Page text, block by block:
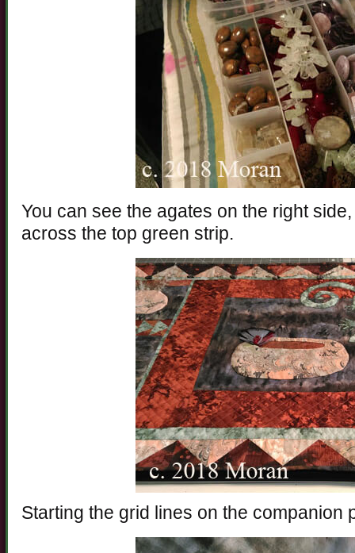
You can see the agates on the right
across the top green strip.
Starting the grid lines on the companion